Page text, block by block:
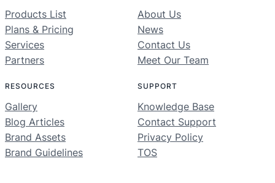
Products List
Plans & Pricing
Services
Partners
About Us
News
Contact Us
Meet Our Team
RESOURCES
Gallery
Blog Articles
Brand Assets
Brand Guidelines
SUPPORT
Knowledge Base
Contact Support
Privacy Policy
TOS